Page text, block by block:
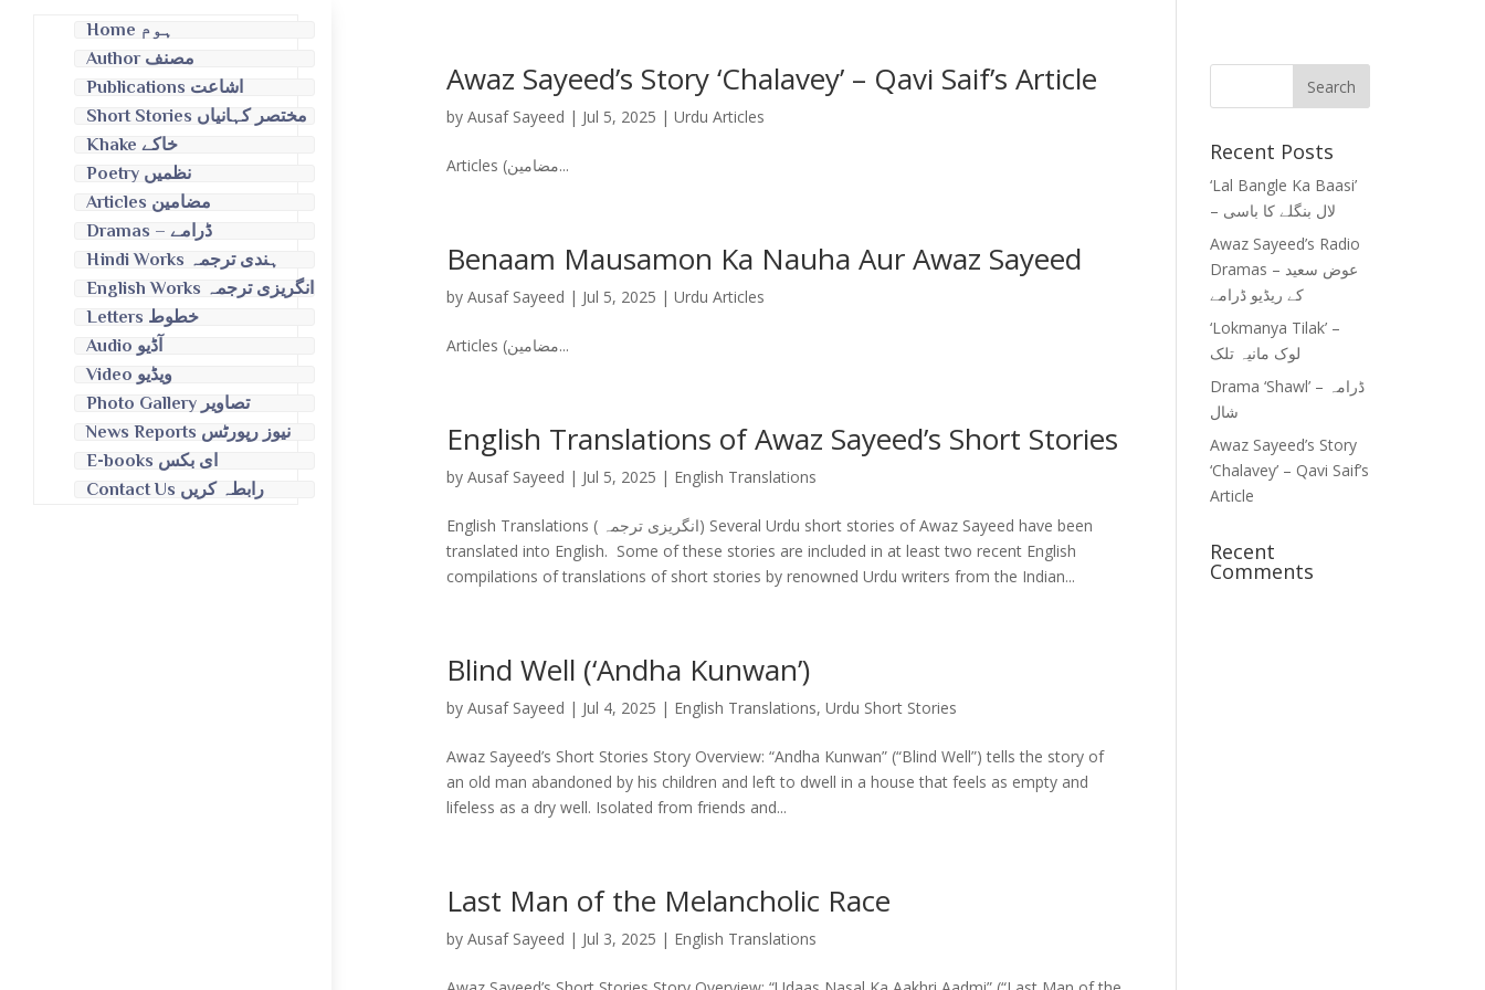
Home ہوم
Author مصنف
Publications اشاعت
Short Stories مختصر کہانیاں
Khake خاکے
Poetry نظمیں
Articles مضامین
Dramas – ڈرامے
Hindi Works ہندی ترجمہ
English Works انگریزی ترجمہ
Letters خطوط
Audio آڈیو
Video ویڈیو
Photo Gallery تصاویر
News Reports نیوز رپورٹس
E-books ای بکس
Contact Us رابطہ کریں
Awaz Sayeed’s Story ‘Chalavey’ – Qavi Saif’s Article
byAusaf Sayeed | Jul 5, 2025 |Urdu Articles
Articles (مضامین...
Benaam Mausamon Ka Nauha Aur Awaz Sayeed
byAusaf Sayeed | Jul 5, 2025 |Urdu Articles
Articles (مضامین...
English Translations of Awaz Sayeed’s Short Stories
byAusaf Sayeed | Jul 5, 2025 | English Translations
English Translations ( انگریزی ترجمہ) Several Urdu short stories of Awaz Sayeed have been
translated into English. Some of these stories are included in at least two recent English
compilations of translations of short stories by renowned Urdu writers from the Indian...
Blind Well (‘Andha Kunwan’)
byAusaf Sayeed | Jul 4, 2025 | English Translations,Urdu Short Stories
Awaz Sayeed’s Short Stories Story Overview: “Andha Kunwan” (“Blind Well”) tells the story of
an old man abandoned by his children and left to dwell in a house that feels as empty and
lifeless as a dry well. Isolated from friends and...
Last Man of the Melancholic Race
byAusaf Sayeed | Jul 3, 2025 | English Translations
Recent Posts
‘Lal Bangle Ka Baasi’
– لال بنگلے کا باسی
Awaz Sayeed’s Radio
Dramas – عوض سعید
کے ریڈیو ڈرامے
‘Lokmanya Tilak’ –
لوک مانیہ تلک
Drama ‘Shawl’ – ڈرامہ
شال
Awaz Sayeed’s Story
‘Chalavey’ – Qavi Saif’s
Article
Recent
Comments